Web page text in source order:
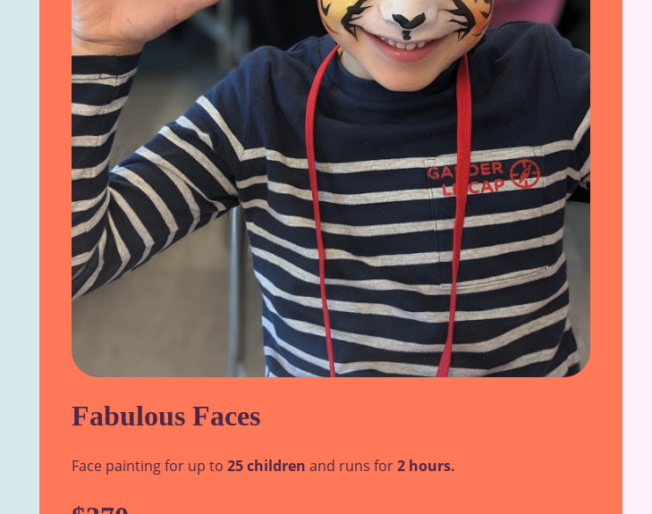
Fabulous Faces
Face painting for up to 25 children and runs for2 hours.